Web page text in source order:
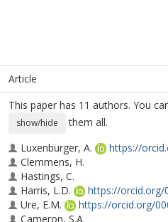
Article
This paper has 11 authors. You
show/hide
them all.
Luxenburger, A.
https://
Clemmens, H.
Hastings, C.
Harris, L.D.
https://orcid.org/
Ure, E.M.
https://orcid.org/
Cameron, S.A.